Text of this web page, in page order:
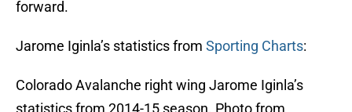
forward.
Jarome Iginla’s statistics from Sporting Charts:
Colorado Avalanche right wing Jarome Iginla’s
statistics from 2014-15 season. Photo from